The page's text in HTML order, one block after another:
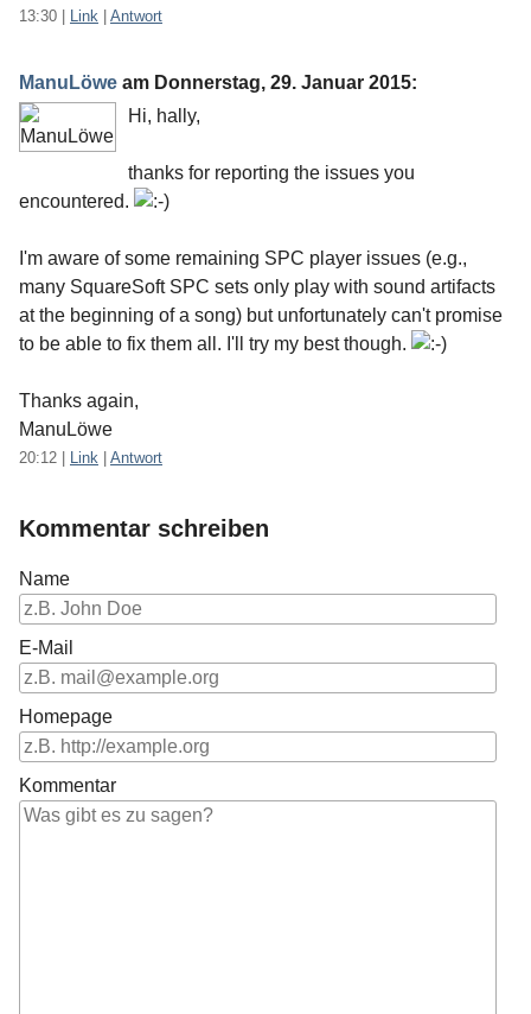
13:30 Link Antwort
ManuLöwe am Donnerstag, 29. Januar 2015:
Hi, hally,
thanks for reporting the issues you
encountered.
I'm aware of some remaining SPC player issues (e.g.,
many SquareSoft SPC sets only play with sound artifacts
at the beginning of a song) but unfortunately can't promise
to be able to fix them all. I'll try my best though.
Thanks again,
ManuLöwe
20:12 Link Antwort
Kommentar schreiben
Name
E-Mail
Homepage
Kommentar